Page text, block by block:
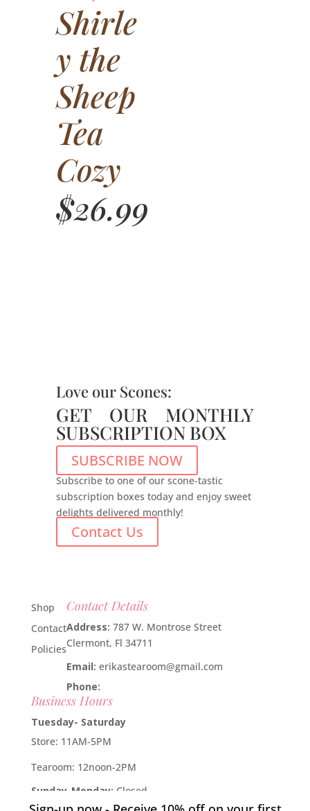
Shirle
y the
Sheep
Tea
Cozy
$26.99
Love our Scones:
GET OUR MONTHLY
SUBSCRIPTION BOX
SUBSCRIBE NOW
Subscribe to one of our scone-tastic
subscription boxes today and enjoy sweet
delights delivered monthly!
Contact Us
Shop
Contact
Policies
Contact Details
Address: 787 W. Montrose Street
Clermont, Fl 34711
Email: erikastearoom@gmail.com
Phone:
Business Hours
Tuesday- Saturday
Store: 11AM-5PM
Tearoom: 12noon-2PM
Sunday-Monday: Closed